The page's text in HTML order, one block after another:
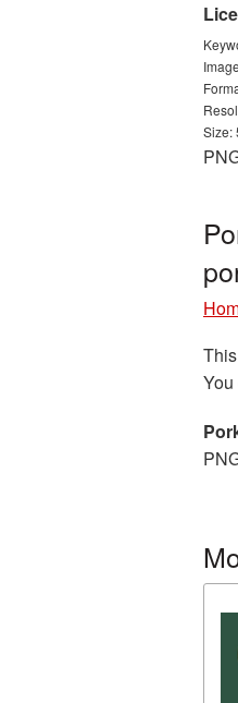
Size:
You